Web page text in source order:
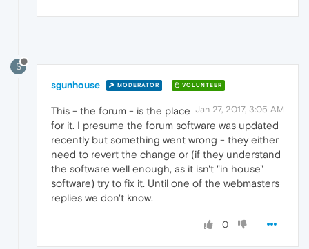
S
sgunhouse MODERATOR VOLUNTEER
Jan 27, 2017, 3:05 AM
This - the forum - is the place
for it. I presume the forum software was updated
recently but something went wrong - they either
need to revert the change or (if they understand
the software well enough, as it isn't "in house"
software) try to fix it. Until one of the webmasters
replies we don't know.
0